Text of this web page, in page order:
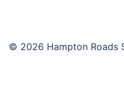
© 2026 Hampton Roads